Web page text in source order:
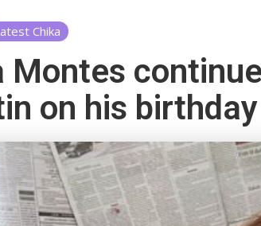
Chika
Montes
on his birthday